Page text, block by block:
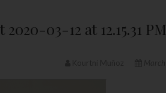
03-12 at 12.15.31 PM